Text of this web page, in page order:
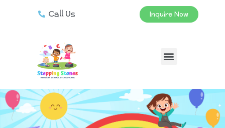
Call Us Inquire Now